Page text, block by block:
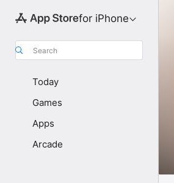
for iPhone
Search
Today
Games
Apps
Arcade